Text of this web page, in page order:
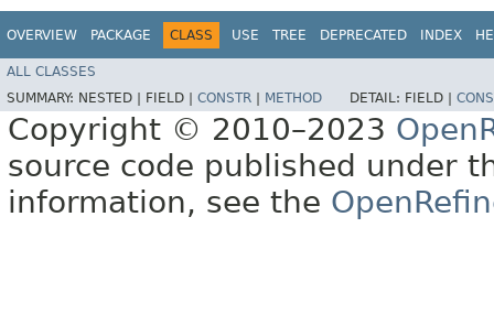
OVERVIEW PACKAGE CLASS USE TREE DEPRECATED INDEX
ALL CLASSES
SUMMARY: NESTED | FIELD | CONSTR METHOD DETAIL: FIELD |
Copyright © 2010–2023
source code published under
information, see the